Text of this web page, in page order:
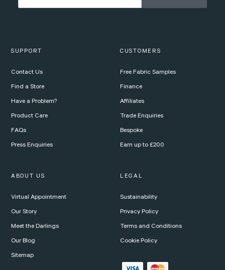
SUPPORT
Contact Us
Find a Store
Have a Problem?
Product Care
FAQs
Press Enquiries
CUSTOMERS
Free Fabric Samples
Finance
Affiliates
Trade Enquiries
Bespoke
Earn up to £200
ABOUT US
Virtual Appointment
Our Story
Meet the Darlings
Our Blog
Sitemap
LEGAL
Sustainability
Privacy Policy
Terms and Conditions
Cookie Policy